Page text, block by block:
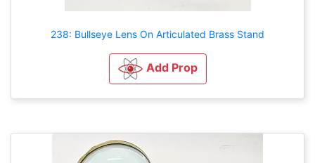
238: Bullseye Lens On Articulated Brass Stand
Add Prop